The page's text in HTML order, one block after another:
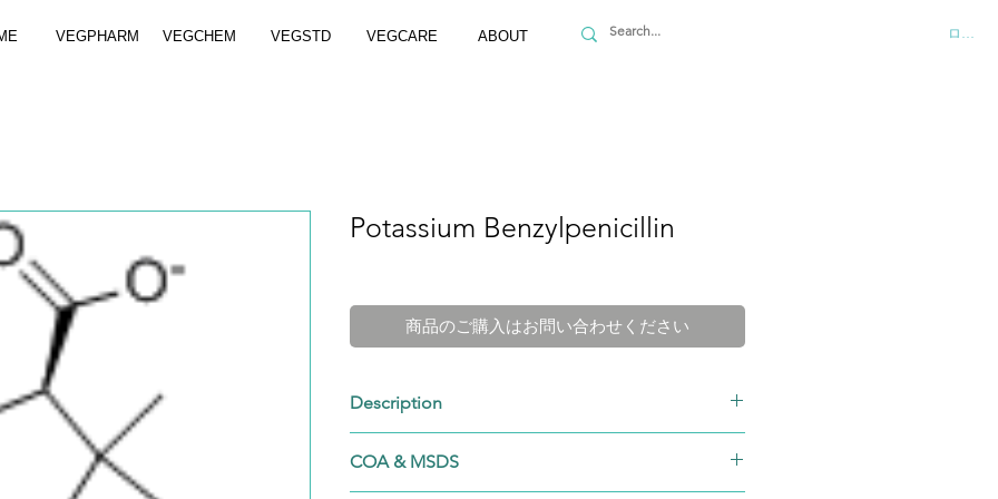
VEGPHARM VEGCHEM VEGSTD VEGCARE ABOUT ログイ
Potassium Benzylpenicillin
商品のご購入はお問い合わせください
Description
Brand: VEGPHARM
CAS No.: 113-98-4
COA & MSDS